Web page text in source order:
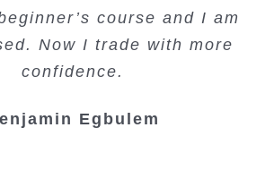
course and I am
Now I trade with more
confidence.
Egbulem
trading copy system.
Kelvin Bologi
is amazing.
Oso Abochi
and examples.
Junie Singuio